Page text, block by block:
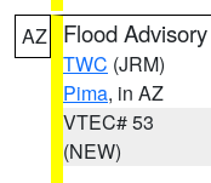
AZ Flood Advisory
TWC (JRM)
Pima, in AZ
VTEC# 53
(NEW)